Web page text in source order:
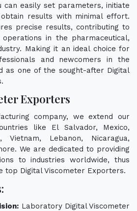
can easily set parameters, initiate
obtain results with minimal effort.
precise results, contributing to
in the pharmaceutical,
Making it an ideal choice for
and newcomers in the
as one of the sought-after Digital
Exporters
company, we extend our
like El Salvador, Mexico,
Vietnam, Lebanon, Nicaragua,
We are dedicated to providing
to industries worldwide, thus
top Digital Viscometer Exporters.
Laboratory Digital Viscometer